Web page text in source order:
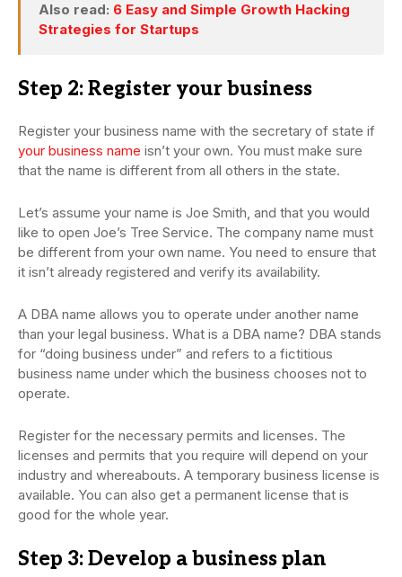
Also read: 6 Easy and Simple Growth Hacking
Strategies for Startups
Step 2: Register your business
Register your business name with the secretary of state if
your business name isn’t your own. You must make sure
that the name is different from all others in the state.
Let’s assume your name is Joe Smith, and that you would
like to open Joe’s Tree Service. The company name must
be different from your own name. You need to ensure that
it isn’t already registered and verify its availability.
A DBA name allows you to operate under another name
than your legal business. What is a DBA name? DBA stands
for “doing business under” and refers to a fictitious
business name under which the business chooses not to
operate.
Register for the necessary permits and licenses. The
licenses and permits that you require will depend on your
industry and whereabouts. A temporary business license is
available. You can also get a permanent license that is
good for the whole year.
Step 3: Develop a business plan